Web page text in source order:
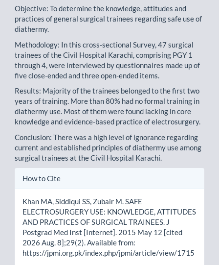
Objective: To determine the knowledge, attitudes and
practices of general surgical trainees regarding safe use of
diathermy.
Methodology: In this cross-sectional Survey, 47 surgical
trainees of the Civil Hospital Karachi, comprising PGY 1
through 4, were interviewed by questionnaires made up of
five close-ended and three open-ended items.
Results: Majority of the trainees belonged to the first two
years of training. More than 80% had no formal training in
diathermy use. Most of them were found lacking in core
knowledge and evidence-based practice of electrosurgery.
Conclusion: There was a high level of ignorance regarding
current and established principles of diathermy use among
surgical trainees at the Civil Hospital Karachi.
Article
How to Cite
Khan MA, Siddiqui SS, Zubair M. SAFE
ELECTROSURGERY USE: KNOWLEDGE, ATTITUDES
AND PRACTICES OF SURGICAL TRAINEES. J
Postgrad Med Inst [Internet]. 2015 May 12 [cited
2026 Aug. 8];29(2). Available from:
https://jpmi.org.pk/index.php/jpmi/article/view/1715